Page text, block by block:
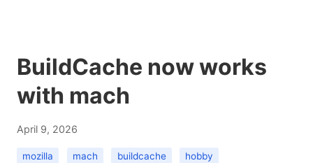
BuildCache now works
with mach
April 9, 2026
mozilla mach buildcache hobby